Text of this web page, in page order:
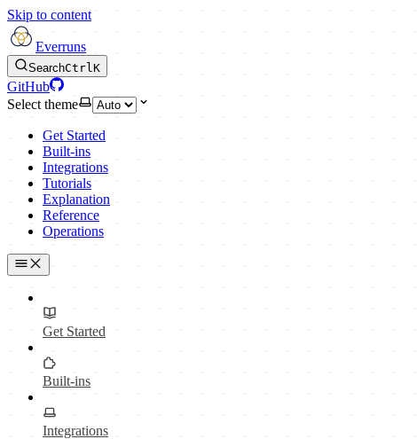
Skip to content
Everruns
SearchCtrlK
GitHub
Select theme
Get Started
Built-ins
Integrations
Tutorials
Explanation
Reference
Operations
Get Started
Built-ins
Integrations